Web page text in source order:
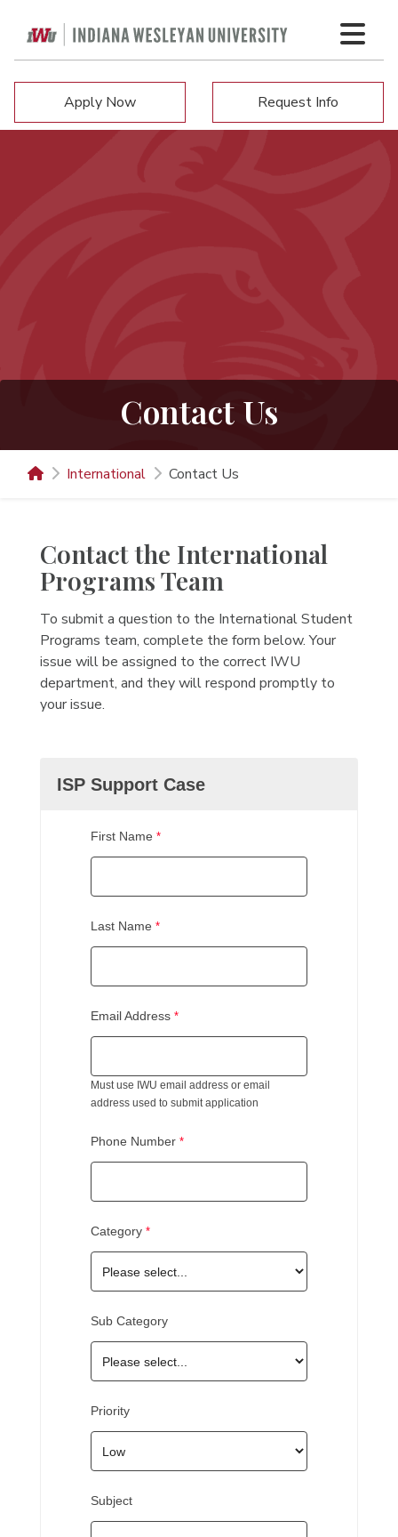
Apply Now Request Info
Contact Us
International Contact Us
Contact the International
Programs Team
To submit a question to the International Student
Programs team, complete the form below. Your
issue will be assigned to the correct IWU
department, and they will respond promptly to
your issue.
ISP Support Case
First Name
Last Name
Email Address
Must use IWU email address or email
address used to submit application
Phone Number
Category
Sub Category
Priority
Subject